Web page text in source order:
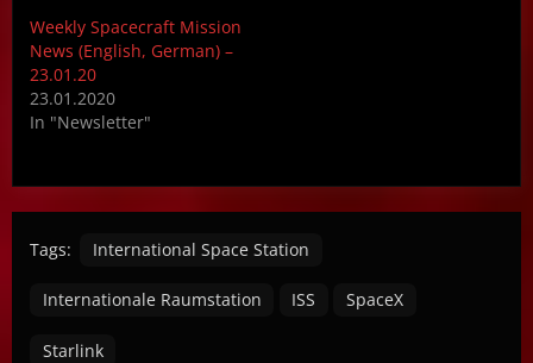
Weekly Spacecraft Mission
News (English, German) –
23.01.20
23.01.2020
In "Newsletter"
Tags: International Space Station
Internationale Raumstation ISS SpaceX
Starlink